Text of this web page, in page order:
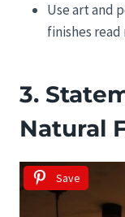
Use art and
finishes
3.
Natural
Save